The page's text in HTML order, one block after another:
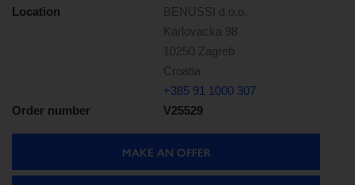
Location
BENUSSI d.o.o.
Karlovacka 98
10250 Zagreb
Croatia
+385 91 1000 307
Order number
V25529
MAKE AN OFFER